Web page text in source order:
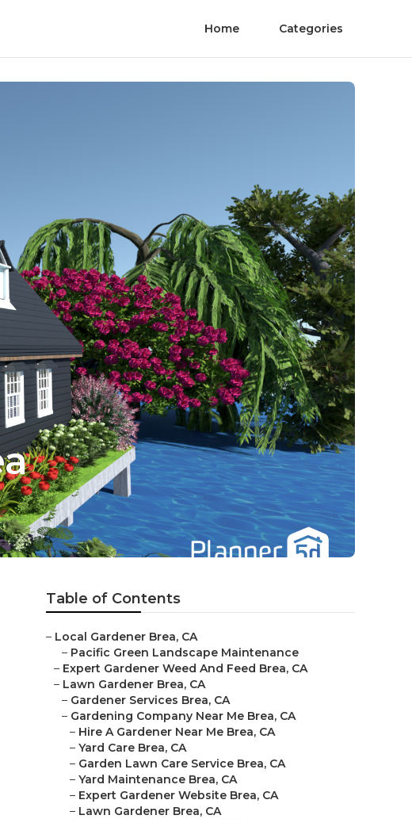
Home Categories
Table of Contents
– Local Gardener Brea, CA
– Pacific Green Landscape Maintenance
– Expert Gardener Weed And Feed Brea, CA
– Lawn Gardener Brea, CA
– Gardener Services Brea, CA
– Gardening Company Near Me Brea, CA
– Hire A Gardener Near Me Brea, CA
– Yard Care Brea, CA
– Garden Lawn Care Service Brea, CA
– Yard Maintenance Brea, CA
– Expert Gardener Website Brea, CA
– Lawn Gardener Brea, CA